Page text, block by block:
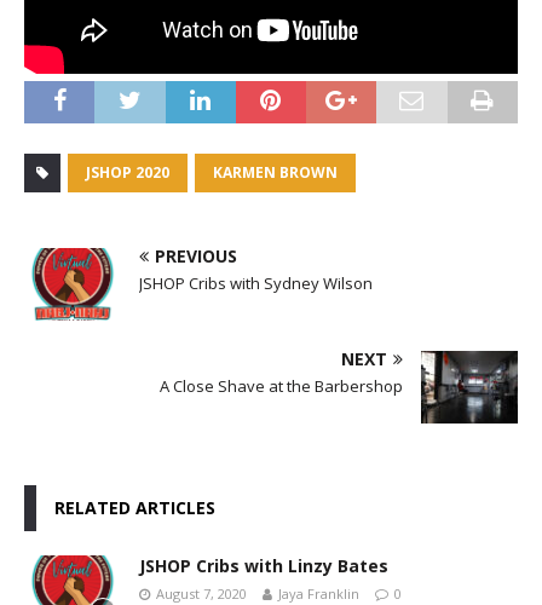
JSHOP 2020 KARMEN BROWN
PREVIOUS
JSHOP Cribs with Sydney Wilson
NEXT
A Close Shave at the Barbershop
RELATED ARTICLES
JSHOP Cribs with Linzy Bates
August 7, 2020 Jaya Franklin 0